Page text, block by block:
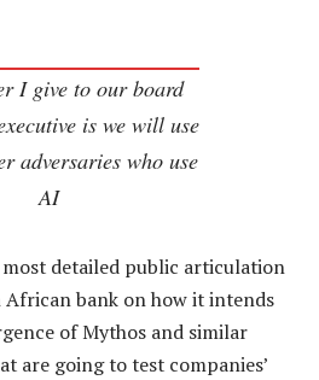
I give to our board
is we will use
adversaries who use
AI
detailed public articulation
bank on how it intends
of Mythos and similar
are going to test companies’